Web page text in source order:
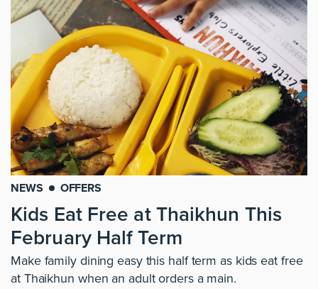
NEWS OFFERS
Kids Eat Free at Thaikhun This
February Half Term
Make family dining easy this half term as kids eat free
at Thaikhun when an adult orders a main.